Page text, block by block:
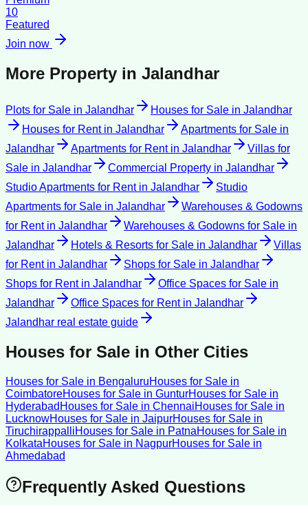
10
Featured
Join now
More Property in Jalandhar
Plots for Sale in Jalandhar Houses for Sale in Jalandhar
Houses for Rentin Jalandhar Apartments for Sale in
Jalandhar
Apartments for Rentin Jalandhar
Villas for
Sale in Jalandhar Commercial Property in Jalandhar
Studio Apartments for Rentin Jalandhar
Studio
Apartments for Sale in Jalandhar
Warehouses & Godowns
for Rentin Jalandhar Warehouses & Godowns for Sale in
Jalandhar
Hotels & Resorts for Sale in Jalandhar
Villas
for Rentin Jalandhar Shops for Sale in Jalandhar
Shops for Rentin Jalandhar Office Spaces for Sale in
Jalandhar
Office Spaces for Rentin Jalandhar
Jalandhar real estate guide
Houses for Sale in Other Cities
Houses for Sale in BengaluruHouses for Sale in
CoimbatoreHouses for Sale in GunturHouses for Sale in
Hyderabad Houses for Sale in ChennaiHouses for Sale in
LucknowHouses for Sale in JaipurHouses for Sale in
TiruchirappalliHouses for Sale in PatnaHouses for Sale in
KolkataHouses for Sale in NagpurHouses for Sale in
Ahmedabad
Frequently Asked Questions